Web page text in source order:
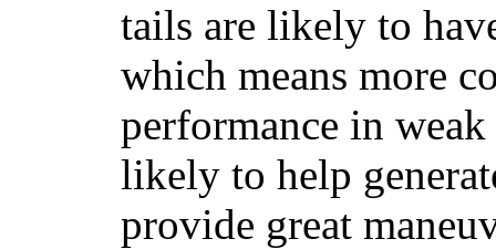
tails are likely to
which means more
performance in
likely to help
provide great